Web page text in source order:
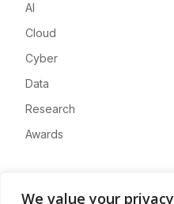
We value your privacy
AI
Cloud
Cyber
Data
Research
Awards